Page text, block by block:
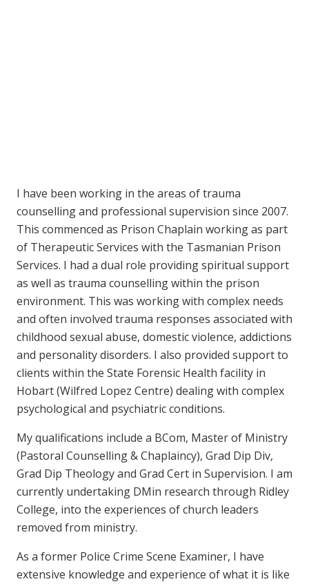
I have been working in the areas of trauma
counselling and professional supervision since 2007.
This commenced as Prison Chaplain working as part
of Therapeutic Services with the Tasmanian Prison
Services. I had a dual role providing spiritual support
as well as trauma counselling within the prison
environment. This was working with complex needs
and often involved trauma responses associated with
childhood sexual abuse, domestic violence, addictions
and personality disorders. I also provided support to
clients within the State Forensic Health facility in
Hobart (Wilfred Lopez Centre) dealing with complex
psychological and psychiatric conditions.
My qualifications include a BCom, Master of Ministry
(Pastoral Counselling & Chaplaincy), Grad Dip Div,
Grad Dip Theology and Grad Cert in Supervision. I am
currently undertaking DMin research through Ridley
College, into the experiences of church leaders
removed from ministry.
As a former Police Crime Scene Examiner, I have
extensive knowledge and experience of what it is like